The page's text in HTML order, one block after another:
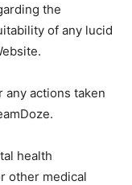
the
of any lucid
any actions taken
health
other medical